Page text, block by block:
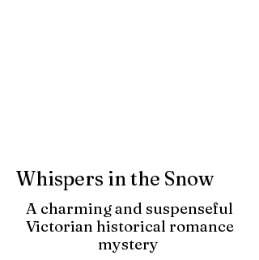
Whispers in the Snow
A charming and suspenseful
Victorian historical romance
mystery